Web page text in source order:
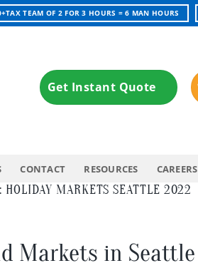
TEAM OF 2 FOR 3 HOURS = 6 MAN HOURS
Get Instant Quote
CONTACT RESOURCES CAREERS
HOLIDAY MARKETS SEATTLE 2022
Markets in Seattle